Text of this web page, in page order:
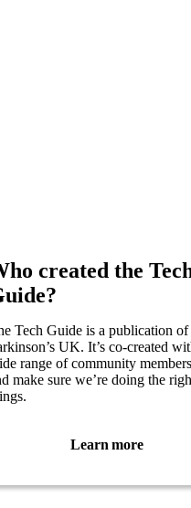
created the
Tech Guide is a publication of
UK. It’s co-created
range of community
make sure we’re doing the
Learn more